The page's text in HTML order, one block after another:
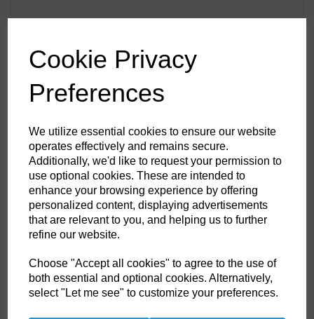
Cookie Privacy
Preferences
We utilize essential cookies to ensure our website
operates effectively and remains secure.
Additionally, we'd like to request your permission to
use optional cookies. These are intended to
enhance your browsing experience by offering
personalized content, displaying advertisements
that are relevant to you, and helping us to further
refine our website.
Choose "Accept all cookies" to agree to the use of
both essential and optional cookies. Alternatively,
select "Let me see" to customize your preferences.
Premium waterproof and breathable fabric with mechanical
stretch properties
Waterproof with taped seams preventing water penetration
Extremely water resistant PFAS free Texpel™ Splash Eco fabric
finish, water beads away from fabric surface
unnecessary weight
EN342 Protection against cold certified up to -50°C
Snow skirt to create a barrier around the hips that seals out rain,
snow and wind keeping inner layers dry.
Internal braces
Vision hood with clear panels to increase peripheral vision
Helmet compatible adjustable hood
Laser cut holes for added ventilation
Inner storm cuffs with adjustable touch tape for a secure fit
Waterproof zips to prevent water penetration
Zipped chest pockets
Patch storm pockets with hook and loop fastening
2 Side pockets
Internal pockets for safe storage
Drawcord adjustable hem